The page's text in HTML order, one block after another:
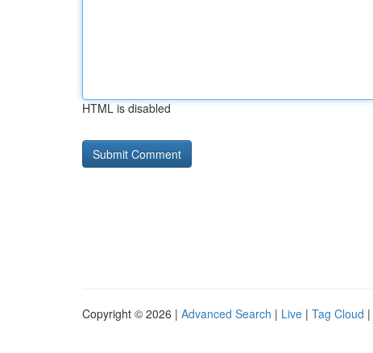
HTML is disabled
Copyright © 2026 | Advanced Search | Live | Tag Cloud |